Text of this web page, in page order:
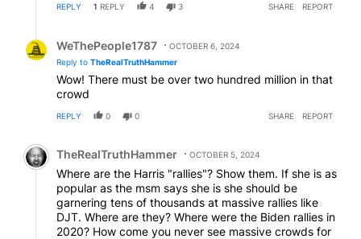
REPLY 1 REPLY 4 3 SHARE REPORT
WeThePeople1787
OCTOBER 6, 2024
Reply to TheRealTruthHammer
Wow! There must be over two hundred million in that
crowd
REPLY 0 0 SHARE REPORT
Comment by TheRealTruthHammer.
TheRealTruthHammer OCTOBER 5, 2024
Where are the Harris "rallies"? Show them. If she is as
popular as the msm says she is she should be
garnering tens of thousands at massive rallies like
DJT. Where are they? Where were the Biden rallies in
2020? How come you never see massive crowds for